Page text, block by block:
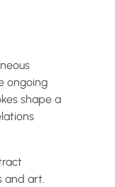
ongoing
shape a
and art.